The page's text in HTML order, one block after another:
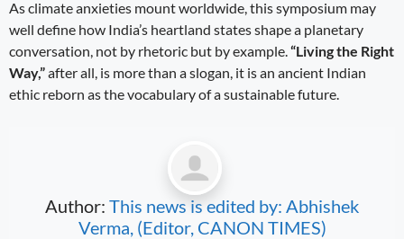
As climate anxieties mount worldwide, this symposium may
well define how India’s heartland states shape a planetary
conversation, not by rhetoric but by example.“Living the Right
Way,”after all, is more than a slogan, it is an ancient Indian
ethic reborn as the vocabulary of a sustainable future.
Author: This news is edited by: Abhishek
Verma, (Editor, CANON TIMES)